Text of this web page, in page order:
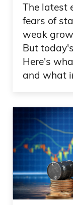
The latest
fears of
weak
But
Here's
and what